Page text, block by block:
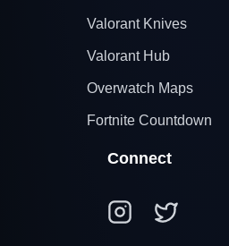
Valorant Knives
Valorant Hub
Overwatch Maps
Fortnite Countdown
Connect